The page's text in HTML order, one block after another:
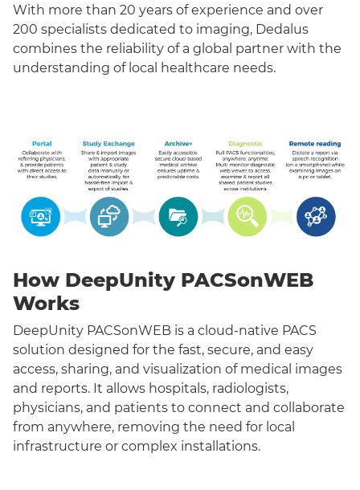
With more than 20 years of experience and over
200 specialists dedicated to imaging, Dedalus
combines the reliability of a global partner with the
understanding of local healthcare needs.
How DeepUnity PACSonWEB
Works
DeepUnity PACSonWEB is a cloud-native PACS
solution designed for the fast, secure, and easy
access, sharing, and visualization of medical images
and reports. It allows hospitals, radiologists,
physicians, and patients to connect and collaborate
from anywhere, removing the need for local
infrastructure or complex installations.